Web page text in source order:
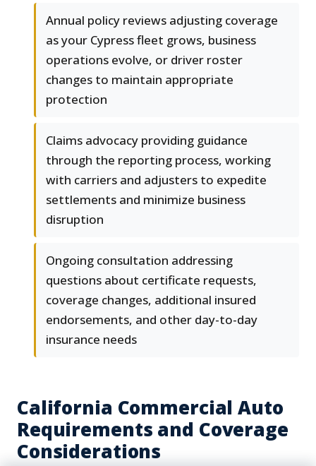
Annual policy reviews adjusting coverage
as your Cypress fleet grows, business
operations evolve, or driver roster
changes to maintain appropriate
protection
Claims advocacy providing guidance
through the reporting process, working
with carriers and adjusters to expedite
settlements and minimize business
disruption
Ongoing consultation addressing
questions about certificate requests,
coverage changes, additional insured
endorsements, and other day-to-day
insurance needs
California Commercial Auto
Requirements and Coverage
Considerations